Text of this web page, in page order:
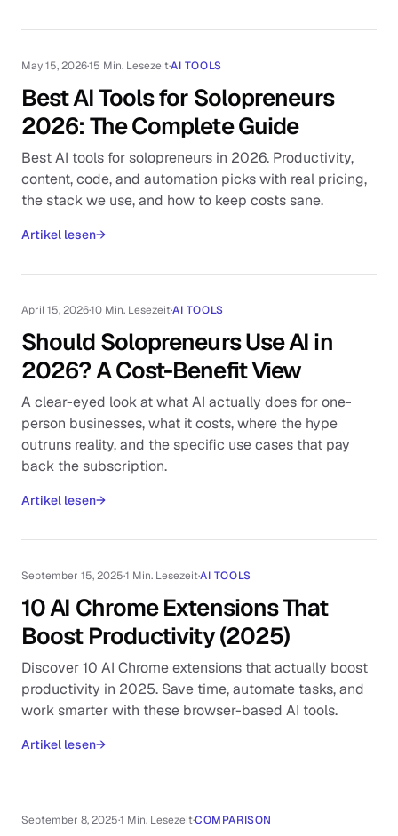
May 15, 2026·15 Min. Lesezeit·AI TOOLS
Best AI Tools for Solopreneurs
2026: The Complete Guide
Best AI tools for solopreneurs in 2026. Productivity,
content, code, and automation picks with real pricing,
the stack we use, and how to keep costs sane.
Artikel lesen→
April 15, 2026·10 Min. Lesezeit·AI TOOLS
Should Solopreneurs Use AI in
2026? A Cost-Benefit View
A clear-eyed look at what AI actually does for one-
person businesses, what it costs, where the hype
outruns reality, and the specific use cases that pay
back the subscription.
Artikel lesen→
September 15, 2025·1 Min. Lesezeit·AI TOOLS
10 AI Chrome Extensions That
Boost Productivity (2025)
Discover 10 AI Chrome extensions that actually boost
productivity in 2025. Save time, automate tasks, and
work smarter with these browser-based AI tools.
Artikel lesen→
September 8, 2025·1 Min. Lesezeit·COMPARISON